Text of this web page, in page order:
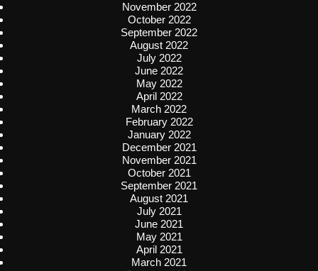
November 2022
October 2022
September 2022
August 2022
July 2022
June 2022
May 2022
April 2022
March 2022
February 2022
January 2022
December 2021
November 2021
October 2021
September 2021
August 2021
July 2021
June 2021
May 2021
April 2021
March 2021